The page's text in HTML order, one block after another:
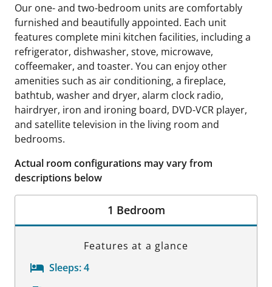
Our one- and two-bedroom units are comfortably
furnished and beautifully appointed. Each unit
features complete mini kitchen facilities, including a
refrigerator, dishwasher, stove, microwave,
coffeemaker, and toaster. You can enjoy other
amenities such as air conditioning, a fireplace,
bathtub, washer and dryer, alarm clock radio,
hairdryer, iron and ironing board, DVD-VCR player,
and satellite television in the living room and
bedrooms.
Actual room configurations may vary from
descriptions below
1 Bedroom
Features at a glance
Sleeps:4